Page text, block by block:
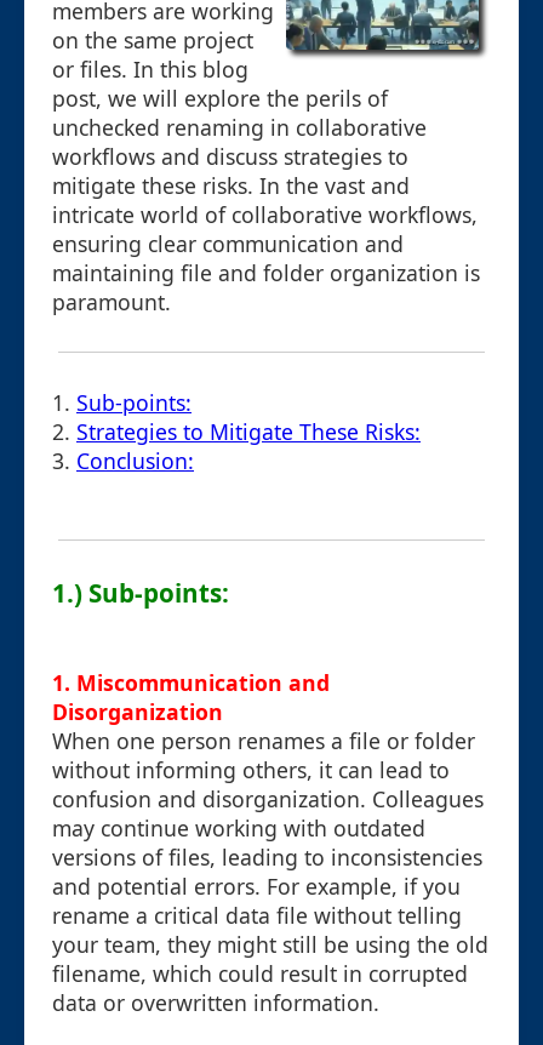
members are working
on the same project
or files. In this blog
post, we will explore the perils of
unchecked renaming in collaborative
workflows and discuss strategies to
mitigate these risks. In the vast and
intricate world of collaborative workflows,
ensuring clear communication and
maintaining file and folder organization is
paramount.
1. Sub-points:
2. Strategies to Mitigate These Risks:
3. Conclusion:
1.) Sub-points:
1. Miscommunication and
Disorganization
When one person renames a file or folder
without informing others, it can lead to
confusion and disorganization. Colleagues
may continue working with outdated
versions of files, leading to inconsistencies
and potential errors. For example, if you
rename a critical data file without telling
your team, they might still be using the old
filename, which could result in corrupted
data or overwritten information.